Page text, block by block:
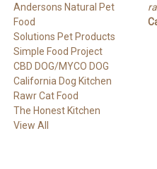
Andersons Natural Pet
Food
Solutions Pet Products
Simple Food Project
CBD DOG/MYCO DOG
California Dog Kitchen
Rawr Cat Food
The Honest Kitchen
View All